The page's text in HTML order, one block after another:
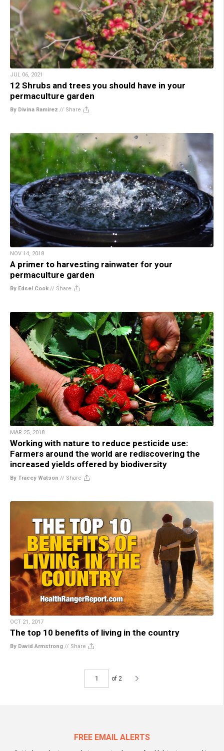
JUL 06, 2021
12 Shrubs and trees you should have in your
permaculture garden
By Divina Ramirez // Share
NOV 14, 2018
A primer to harvesting rainwater for your
permaculture garden
By Edsel Cook // Share
MAR 25, 2018
Working with nature to reduce pesticide use:
Farmers around the world are rediscovering the
increased yields offered by biodiversity
By Tracey Watson // Share
OCT 21, 2017
The top 10 benefits of living in the country
By David Armstrong // Share
of 2
FREE EMAIL ALERTS